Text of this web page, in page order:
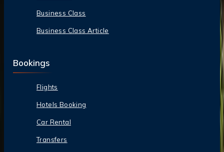
Business Class
Business Class Article
Bookings
Flights
Hotels Booking
Car Rental
Transfers